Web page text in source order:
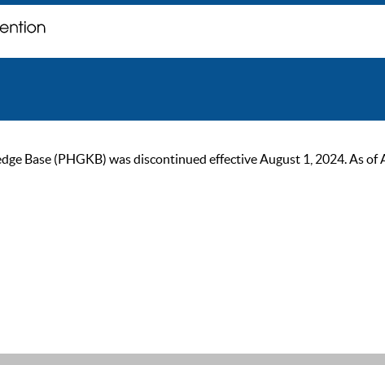
Base (PHGKB) was discontinued effective August 1, 2024. As